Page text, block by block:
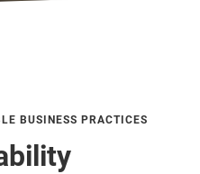
BUSINESS PRACTICES